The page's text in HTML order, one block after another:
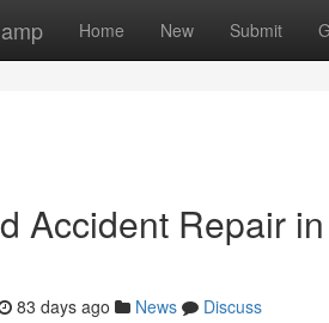
Home New Submit
Accident Repair
83 days ago News
Discuss